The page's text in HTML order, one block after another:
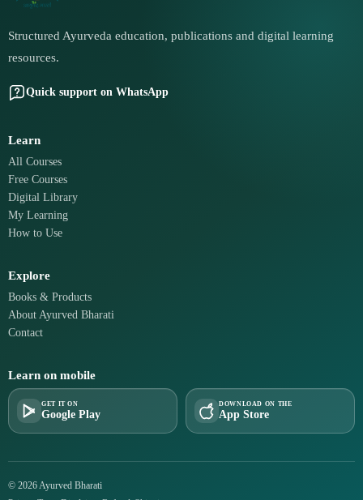
Structured Ayurveda education, publications and digital learning
resources.
Quick support on WhatsApp
Learn
All Courses
Free Courses
Digital Library
My Learning
How to Use
Explore
Books & Products
About Ayurved Bharati
Contact
Learn on mobile
GET IT ON
Google Play
DOWNLOAD ON THE
App Store
© 2026 Ayurved Bharati